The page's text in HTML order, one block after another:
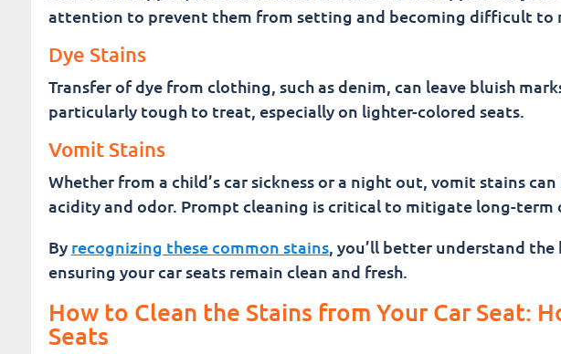
attention to prevent them from setting and becoming difficult to
Dye Stains
Transfer of dye from clothing, such as denim, can leave bluish
particularly tough to treat, especially on lighter-colored seats.
Vomit Stains
Whether from a child’s car sickness or a night out, vomit stains
acidity and odor. Prompt cleaning is critical to mitigate long-term
By recognizing these common stains, you’ll better understand
ensuring your car seats remain clean and fresh.
How to Clean the Stains from Your Car Seat:
Seats